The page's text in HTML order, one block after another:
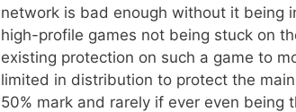
network is bad enough without it being
high-profile games not being stuck on
existing protection on such a game to
limited in distribution to protect the
50% mark and rarely if ever even being